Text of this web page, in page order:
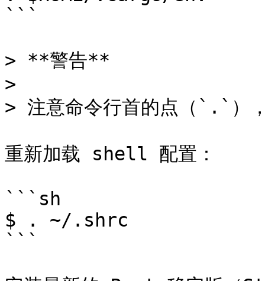
```
> **警告**
>
> 注意命令行首的点（`.`）
重新加载 shell 配置：
```sh
$ . ~/.shrc
```